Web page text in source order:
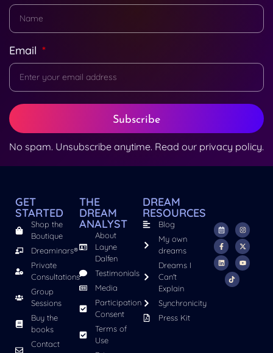
Email
Subscribe
No spam. Unsubscribe anytime. Read our privacy policy.
GET
STARTED
Shop the
Boutique
Dreaminars®
Private
Consultations
Group
Sessions
Buy the
books
Contact
THE
DREAM
ANALYST
About
Layne
Dalfen
Testimonials
Media
Participation
Consent
Terms of
Use
DREAM
RESOURCES
Blog
My own
dreams
Dreams I
Can't
Explain
Synchronicity
Press Kit